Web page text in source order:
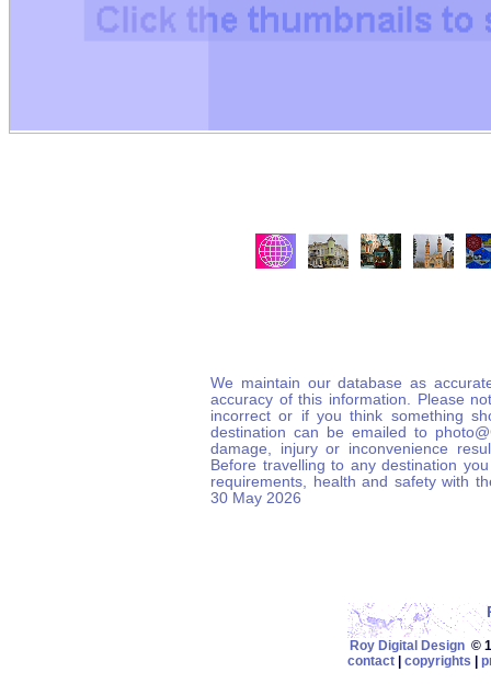
We maintain our database as
accuracy of this information. Please
incorrect or if you think something
destination can be emailed to
damage, injury or inconvenience
Before travelling to any destination
requirements, health and safety with
30 May 2026
Roy Digital Design©
contact
copyrights